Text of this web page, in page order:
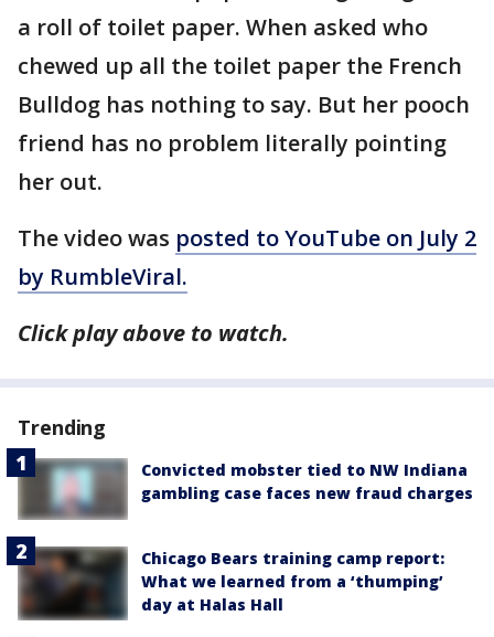
a roll of toilet paper. When asked who
chewed up all the toilet paper the French
Bulldog has nothing to say. But her pooch
friend has no problem literally pointing
her out.
The video was posted to YouTube on July 2
by RumbleViral.
Click play above to watch.
Trending
Convicted mobster tied to NW Indiana
gambling case faces new fraud charges
Chicago Bears training camp report:
What we learned from a ‘thumping’
day at Halas Hall